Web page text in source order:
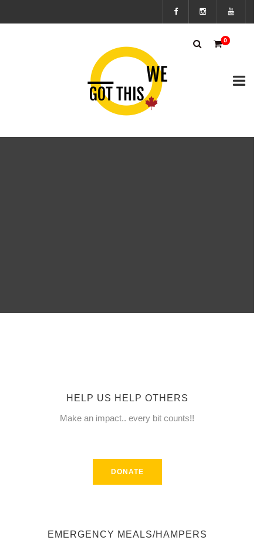
0
HELP US HELP OTHERS
Make an impact.. every bit counts!!
DONATE
EMERGENCY MEALS/HAMPERS
Canada’s